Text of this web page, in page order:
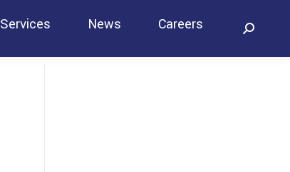
Services News Careers Search: